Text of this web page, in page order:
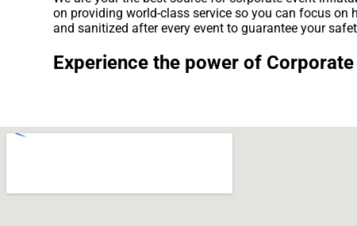
on providing world-class service so you can focus
and sanitized after every event to guarantee your
Experience the power of